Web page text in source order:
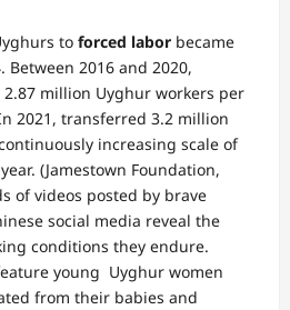
to forced labor became
Between 2016 and 2020,
million Uyghur workers per
2021, transferred 3.2 million
increasing scale of
(Jamestown Foundation,
of videos posted by brave
social media reveal the
conditions they endure.
young Uyghur women
from their babies and